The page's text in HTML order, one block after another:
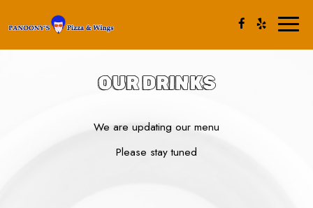
OUR DRINKS
We are updating our menu
Please stay tuned